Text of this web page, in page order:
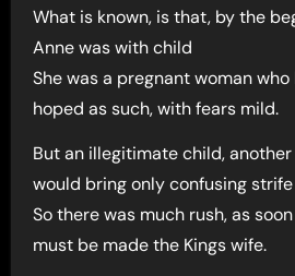
What is known, is that, by the
Anne was with child
She was a pregnant woman who
hoped as such, with fears mild.
But an illegitimate child, another
would bring only confusing strife
So there was much rush, as
must be made the Kings wife.